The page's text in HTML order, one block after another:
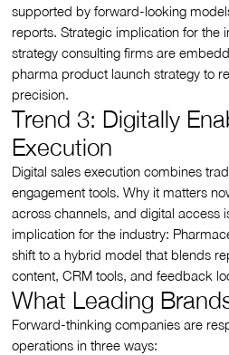
supported by forward-looking
reports. Strategic implication for the
strategy consulting firms are
pharma product launch strategy to
precision.
Trend 3: Digitally
Execution
Digital sales execution combines
engagement tools. Why it matters
across channels, and digital access
implication for the industry:
shift to a hybrid model that blends
content, CRM tools, and feedback
What Leading
Forward-thinking companies are
operations in three ways: